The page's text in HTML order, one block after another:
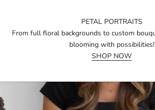
PETAL PORTRAITS
From full floral backgrounds to custom
blooming with possibilities!
SHOP NOW